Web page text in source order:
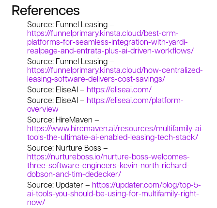
References
Source: Funnel Leasing –
https://funnelprimary.kinsta.cloud/best-crm-
platforms-for-seamless-integration-with-yardi-
realpage-and-entrata-plus-ai-driven-workflows/
Source: Funnel Leasing –
https://funnelprimary.kinsta.cloud/how-centralized-
leasing-software-delivers-cost-savings/
Source: EliseAI – https://eliseai.com/
Source: EliseAI – https://eliseai.com/platform-
overview
Source: HireMaven –
https://www.hiremaven.ai/resources/multifamily-ai-
tools-the-ultimate-ai-enabled-leasing-tech-stack/
Source: Nurture Boss –
https://nurtureboss.io/nurture-boss-welcomes-
three-software-engineers-kevin-north-richard-
dobson-and-tim-dedecker/
Source: Updater – https://updater.com/blog/top-5-
ai-tools-you-should-be-using-for-multifamily-right-
now/